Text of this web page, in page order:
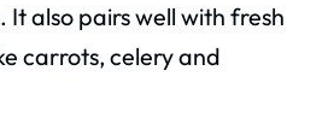
. It also pairs well with fresh
carrots, celery and